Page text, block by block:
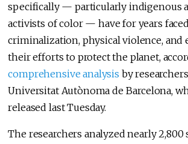
specifically — particularly indigenous
activists of color — have for years
criminalization, physical violence, and
their efforts to protect the planet,
comprehensive analysis by
Universitat Autònoma de Barcelona,
released last Tuesday.
The researchers analyzed nearly